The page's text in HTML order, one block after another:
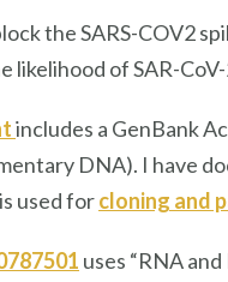
the SARS-COV2
likelihood of SAR-
includes a GenBank
DNA). I have
used forcloning and
uses “RNA